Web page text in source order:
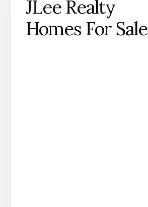
JLee Realty
Homes For Sale